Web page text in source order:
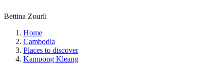
Bettina Zourli
Home
Cambodia
Places to discover
Kampong Kleang